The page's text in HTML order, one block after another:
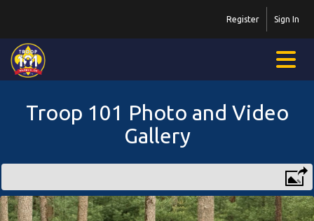
Sign In
Register
Troop 101 Photo and Video
Gallery